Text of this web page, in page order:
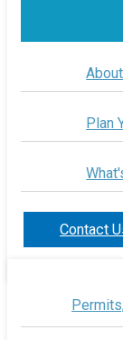
Plan
Contact